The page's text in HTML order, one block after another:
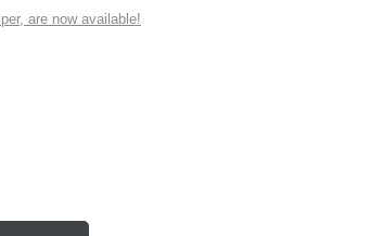
are now available!